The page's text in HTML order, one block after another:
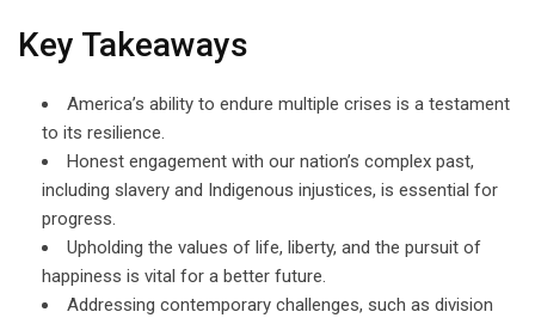
Key Takeaways
America’s ability to endure multiple crises is a testament
to its resilience.
Honest engagement with our nation’s complex past,
including slavery and Indigenous injustices, is essential for
progress.
Upholding the values of life, liberty, and the pursuit of
happiness is vital for a better future.
Addressing contemporary challenges, such as division